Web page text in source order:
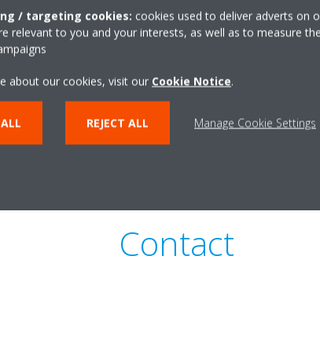
LOG ON TO OUR PRODUCTIVE ENVIRONMENT
Contact
/ targeting cookies: cookies used to deliver adverts on
relevant to you and your interests, as well as to measure
about our cookies, visit our Cookie Notice.
REJECT ALL Manage Cookie Settings